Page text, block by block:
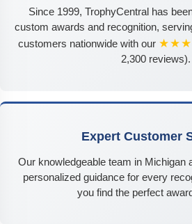
Since 1999, TrophyCentral has
custom awards and recognition,
customers nationwide with our
2,300 reviews).
Expert Customer
Our knowledgeable team in Michigan
personalized guidance for every
you find the perfect